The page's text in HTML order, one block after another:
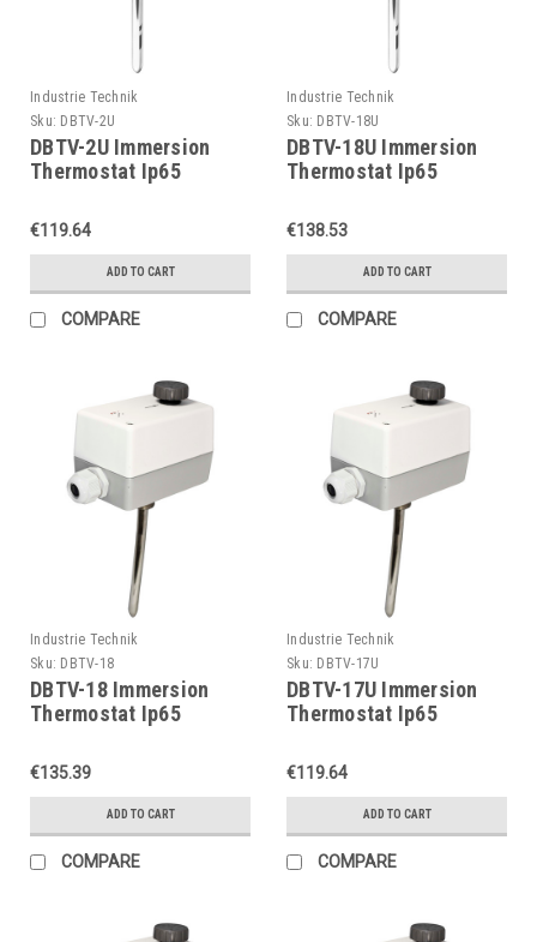
Industrie Technik
Sku: DBTV-2U
DBTV-2U Immersion
Thermostat Ip65
€119.64
ADD TO CART
COMPARE
Industrie Technik
Sku: DBTV-18U
DBTV-18U Immersion
Thermostat Ip65
€138.53
ADD TO CART
COMPARE
Industrie Technik
Sku: DBTV-18
DBTV-18 Immersion
Thermostat Ip65
€135.39
ADD TO CART
COMPARE
Industrie Technik
Sku: DBTV-17U
DBTV-17U Immersion
Thermostat Ip65
€119.64
ADD TO CART
COMPARE